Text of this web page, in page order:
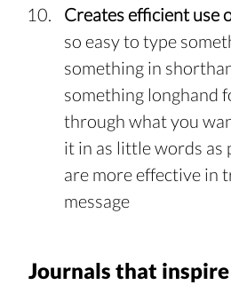
Creates efficient use
so easy to type
something in
something longhand
through what you
it in as little words as
are more effective in
message
Journals that